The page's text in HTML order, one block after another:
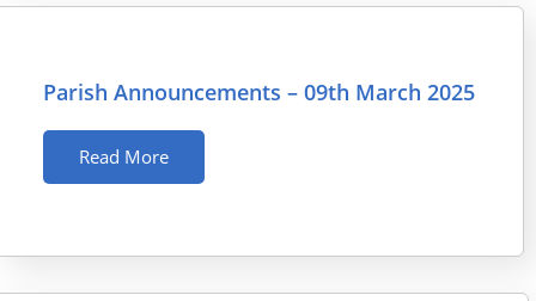
Parish Announcements – 09th March 2025
Read More